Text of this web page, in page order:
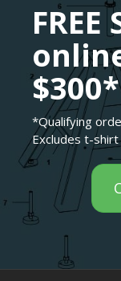
FREE
$300*
*Qualifying
Excludes t-